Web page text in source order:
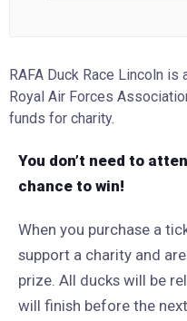
RAFA Duck Race Lincoln is
Royal Air Forces
funds for charity.
You don’t need to
chance to win!
When you purchase a
support a charity and
prize. All ducks will be
will finish before the